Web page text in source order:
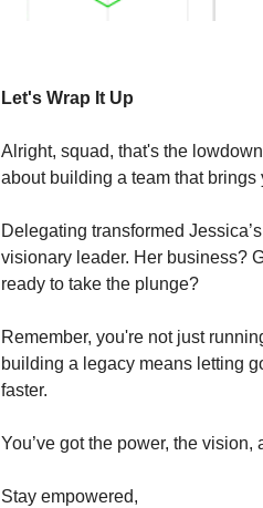
Let's Wrap It Up
Alright, squad, that's the
about building a team that
Delegating transformed
visionary leader. Her business?
ready to take the plunge?
Remember, you're not just
building a legacy means letting
faster.
You’ve got the power, the
Stay empowered,